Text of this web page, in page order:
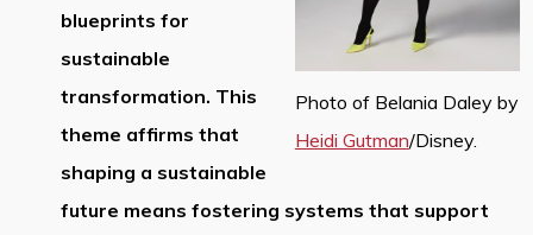
Photo of Belania Daley by
Heidi Gutman/Disney.
blueprints for
sustainable
transformation. This
theme affirms that
shaping a sustainable
future means fostering systems that support